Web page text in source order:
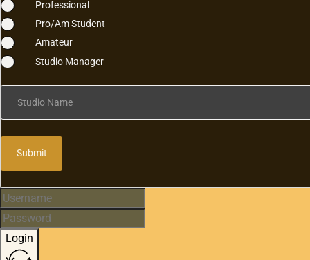
Professional
Pro/Am Student
Amateur
Studio Manager
Studio Name
Submit
Login